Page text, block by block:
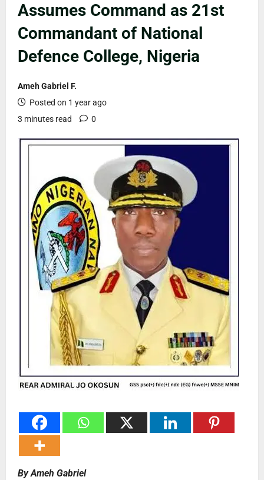
Assumes Command as 21st
Commandant of National
Defence College, Nigeria
Ameh Gabriel F.
Posted on 1 year ago
3 minutes read
0
By Ameh Gabriel